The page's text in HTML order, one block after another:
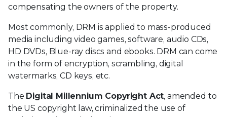
compensating the owners of the property.
Most commonly, DRM is applied to mass-produced
media including video games, software, audio CDs,
HD DVDs, Blue-ray discs and ebooks. DRM can come
in the form of encryption, scrambling, digital
watermarks, CD keys, etc.
The Digital Millennium Copyright Act, amended to
the US copyright law, criminalized the use of